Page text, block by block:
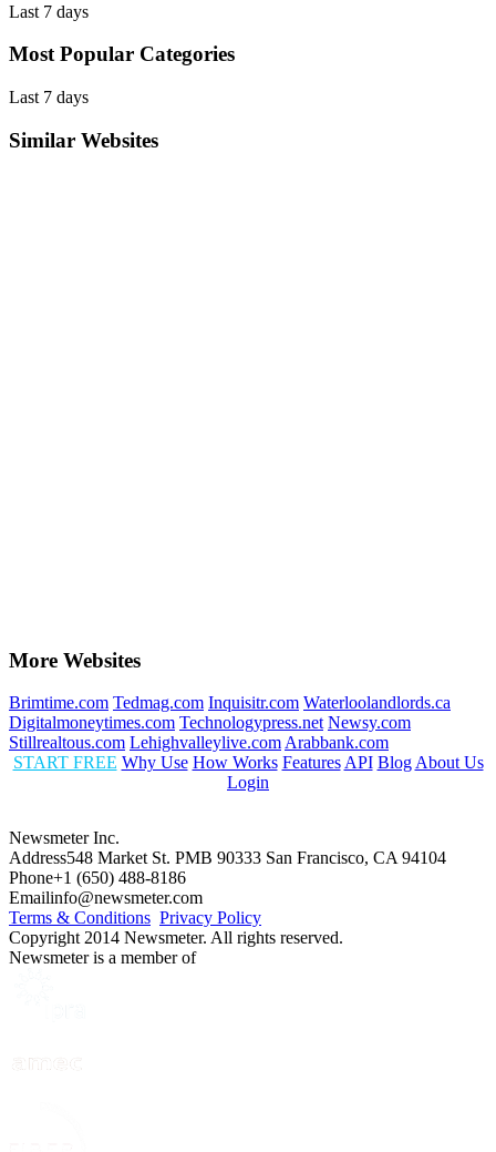
Last 7 days
Most Popular Categories
Last 7 days
Similar Websites
More Websites
Brimtime.com Tedmag.com Inquisitr.com Waterloolandlords.ca
Digitalmoneytimes.com Technologypress.net Newsy.com
Stillrealtous.com Lehighvalleylive.com Arabbank.com
START FREE Why Use How Works Features API Blog About Us
Login
Newsmeter Inc.
Address548 Market St. PMB 90333 San Francisco, CA 94104
Phone+1 (650) 488-8186
Emailinfo@newsmeter.com
Terms & Conditions Privacy Policy
Copyright 2014 Newsmeter. All rights reserved.
Newsmeter is a member of